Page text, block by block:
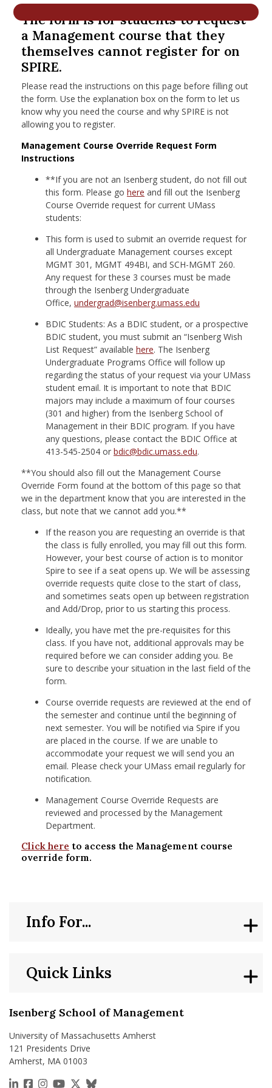
Menu Item
Menu Item
The form is for students to request
a Management course that they
themselves cannot register for on
SPIRE.
Please read the instructions on this page before filling out
the form. Use the explanation box on the form to let us
know why you need the course and why SPIRE is not
allowing you to register.
Management Course Override Request Form
Instructions
**If you are not an Isenberg student, do not fill out
this form. Please go here and fill out the Isenberg
Course Override request for current UMass
students:
This form is used to submit an override request for
all Undergraduate Management courses except
MGMT 301, MGMT 494BI, and SCH-MGMT 260.
Any request for these 3 courses must be made
through the Isenberg Undergraduate
Office, undergrad@isenberg.umass.edu
BDIC Students: As a BDIC student, or a prospective
BDIC student, you must submit an “Isenberg Wish
List Request” available here. The Isenberg
Undergraduate Programs Office will follow up
regarding the status of your request via your UMass
student email. It is important to note that BDIC
majors may include a maximum of four courses
(301 and higher) from the Isenberg School of
Management in their BDIC program. If you have
any questions, please contact the BDIC Office at
413-545-2504 or bdic@bdic.umass.edu.
**You should also fill out the Management Course
Override Form found at the bottom of this page so that
we in the department know that you are interested in the
class, but note that we cannot add you.**
If the reason you are requesting an override is that
the class is fully enrolled, you may fill out this form.
However, your best course of action is to monitor
Spire to see if a seat opens up. We will be assessing
override requests quite close to the start of class,
and sometimes seats open up between registration
and Add/Drop, prior to us starting this process.
Ideally, you have met the pre-requisites for this
class. If you have not, additional approvals may be
required before we can consider adding you. Be
sure to describe your situation in the last field of the
form.
Course override requests are reviewed at the end of
the semester and continue until the beginning of
next semester. You will be notified via Spire if you
are placed in the course. If we are unable to
accommodate your request we will send you an
email. Please check your UMass email regularly for
notification.
Management Course Override Requests are
reviewed and processed by the Management
Department.
Click here to access the Management course
override form.
Isenberg School of Management
University of Massachusetts Amherst
121 Presidents Drive
Amherst, MA 01003
https://www.linkedin.com/school/isenberg-school-
https://www.facebook.com/isenbergumass
https://www.instagram.com/isenbergumass
https://www.youtube.com/IsenbergUMass
https://x.com/Isenbergumass
https://bsky.app/profile/
Quick Links
Info For...